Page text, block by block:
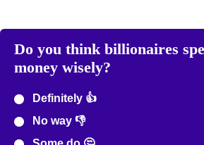
Do you think billionaires
money wisely?
Definitely 👍
No way 👎